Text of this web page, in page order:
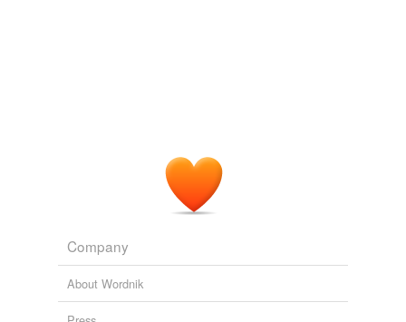
Company
About Wordnik